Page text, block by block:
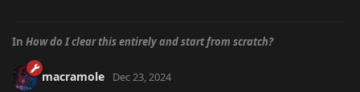
In How do I clear this entirely and start from scratch?
macramole Dec 23, 2024